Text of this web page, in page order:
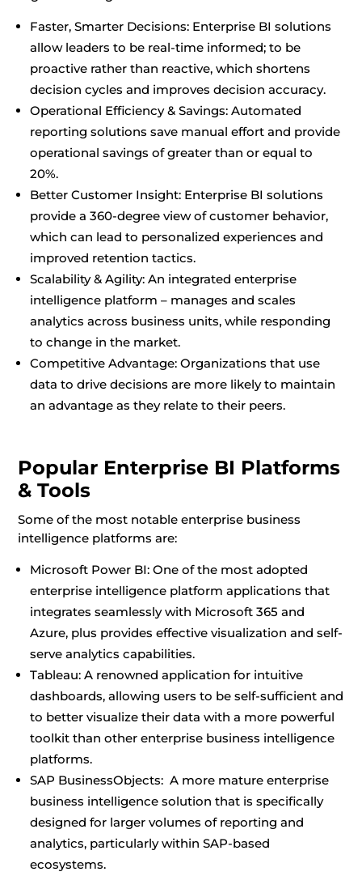
Faster, Smarter Decisions: Enterprise BI solutions
allow leaders to be real-time informed; to be
proactive rather than reactive, which shortens
decision cycles and improves decision accuracy.
Operational Efficiency & Savings: Automated
reporting solutions save manual effort and provide
operational savings of greater than or equal to
20%.
Better Customer Insight: Enterprise BI solutions
provide a 360-degree view of customer behavior,
which can lead to personalized experiences and
improved retention tactics.
Scalability & Agility: An integrated enterprise
intelligence platform – manages and scales
analytics across business units, while responding
to change in the market.
Competitive Advantage: Organizations that use
data to drive decisions are more likely to maintain
an advantage as they relate to their peers.
Popular Enterprise BI Platforms
& Tools
Some of the most notable enterprise business
intelligence platforms are:
Microsoft Power BI: One of the most adopted
enterprise intelligence platform applications that
integrates seamlessly with Microsoft 365 and
Azure, plus provides effective visualization and self-
serve analytics capabilities.
Tableau: A renowned application for intuitive
dashboards, allowing users to be self-sufficient and
to better visualize their data with a more powerful
toolkit than other enterprise business intelligence
platforms.
SAP BusinessObjects: A more mature enterprise
business intelligence solution that is specifically
designed for larger volumes of reporting and
analytics, particularly within SAP-based
ecosystems.